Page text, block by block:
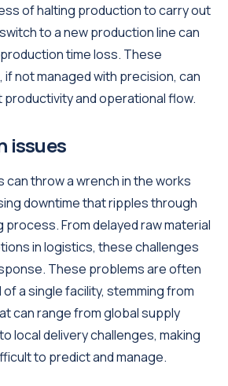
of halting production to carry out
to a new production line can
time loss. These
not managed with precision, can
and operational flow.
issues
can throw a wrench in the works
downtime that ripples through
From delayed raw material
in logistics, these challenges
These problems are often
a single facility, stemming from
can range from global supply
local delivery challenges, making
to predict and manage.